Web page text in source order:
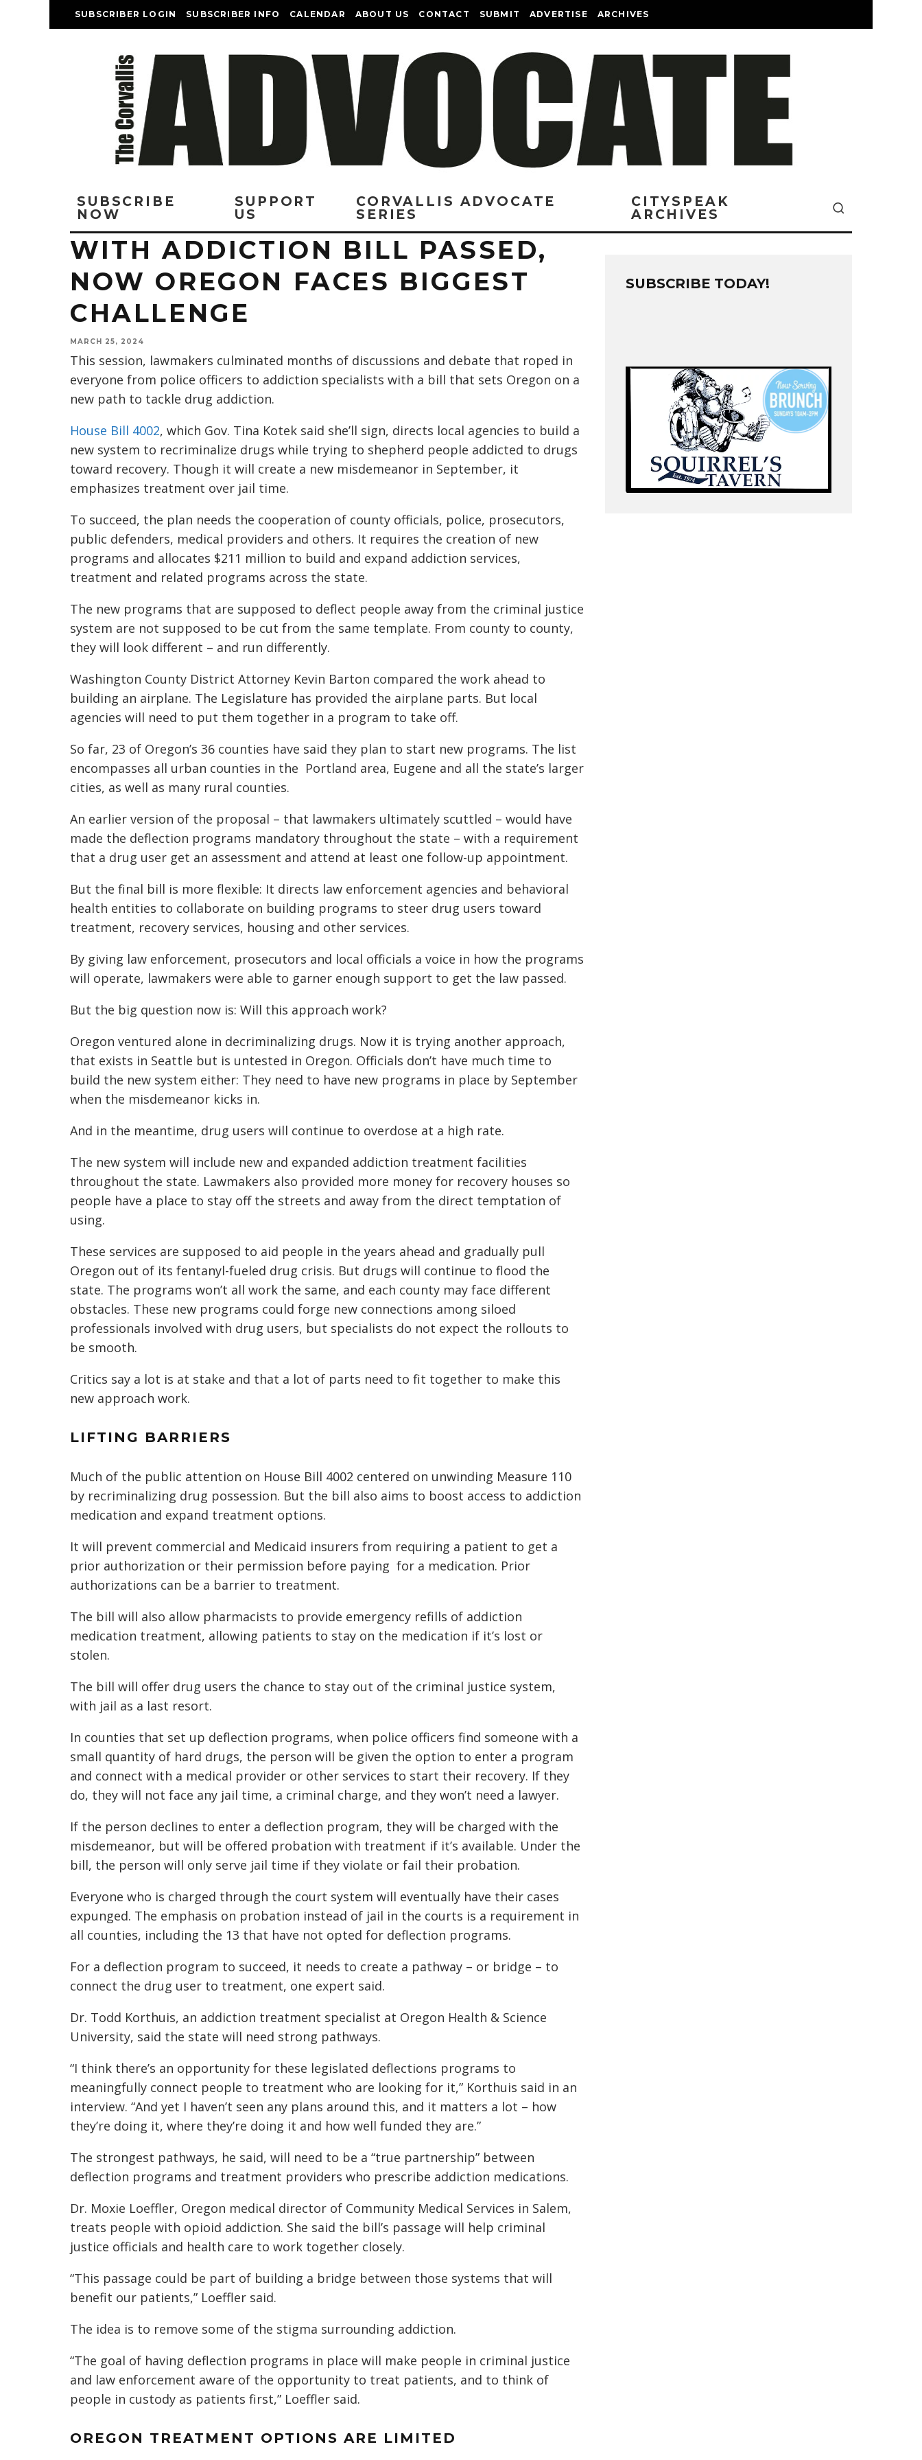
SUBSCRIBER LOGIN SUBSCRIBER INFO CALENDAR ABOUT US CONTACT SUBMIT ADVERTISE ARCHIVES
SUBSCRIBE
NOW
SUPPORT
US
CORVALLIS ADVOCATE
SERIES
CITYSPEAK
ARCHIVES
WITH ADDICTION BILL PASSED,
NOW OREGON FACES BIGGEST
CHALLENGE
MARCH 25, 2024
This session, lawmakers culminated months of discussions and debate that roped in
everyone from police officers to addiction specialists with a bill that sets Oregon on a
new path to tackle drug addiction.
House Bill 4002, which Gov. Tina Kotek said she’ll sign, directs local agencies to build a
new system to recriminalize drugs while trying to shepherd people addicted to drugs
toward recovery. Though it will create a new misdemeanor in September, it
emphasizes treatment over jail time.
To succeed, the plan needs the cooperation of county officials, police, prosecutors,
public defenders, medical providers and others. It requires the creation of new
programs and allocates $211 million to build and expand addiction services,
treatment and related programs across the state.
The new programs that are supposed to deflect people away from the criminal justice
system are not supposed to be cut from the same template. From county to county,
they will look different – and run differently.
Washington County District Attorney Kevin Barton compared the work ahead to
building an airplane. The Legislature has provided the airplane parts. But local
agencies will need to put them together in a program to take off.
So far, 23 of Oregon’s 36 counties have said they plan to start new programs. The list
encompasses all urban counties in the Portland area, Eugene and all the state’s larger
cities, as well as many rural counties.
An earlier version of the proposal – that lawmakers ultimately scuttled – would have
made the deflection programs mandatory throughout the state – with a requirement
that a drug user get an assessment and attend at least one follow-up appointment.
But the final bill is more flexible: It directs law enforcement agencies and behavioral
health entities to collaborate on building programs to steer drug users toward
treatment, recovery services, housing and other services.
By giving law enforcement, prosecutors and local officials a voice in how the programs
will operate, lawmakers were able to garner enough support to get the law passed.
But the big question now is: Will this approach work?
Oregon ventured alone in decriminalizing drugs. Now it is trying another approach,
that exists in Seattle but is untested in Oregon. Officials don’t have much time to
build the new system either: They need to have new programs in place by September
when the misdemeanor kicks in.
And in the meantime, drug users will continue to overdose at a high rate.
The new system will include new and expanded addiction treatment facilities
throughout the state. Lawmakers also provided more money for recovery houses so
people have a place to stay off the streets and away from the direct temptation of
using.
These services are supposed to aid people in the years ahead and gradually pull
Oregon out of its fentanyl-fueled drug crisis. But drugs will continue to flood the
state. The programs won’t all work the same, and each county may face different
obstacles. These new programs could forge new connections among siloed
professionals involved with drug users, but specialists do not expect the rollouts to
be smooth.
Critics say a lot is at stake and that a lot of parts need to fit together to make this
new approach work.
LIFTING BARRIERS
Much of the public attention on House Bill 4002 centered on unwinding Measure 110
by recriminalizing drug possession. But the bill also aims to boost access to addiction
medication and expand treatment options.
It will prevent commercial and Medicaid insurers from requiring a patient to get a
prior authorization or their permission before paying for a medication. Prior
authorizations can be a barrier to treatment.
The bill will also allow pharmacists to provide emergency refills of addiction
medication treatment, allowing patients to stay on the medication if it’s lost or
stolen.
The bill will offer drug users the chance to stay out of the criminal justice system,
with jail as a last resort.
In counties that set up deflection programs, when police officers find someone with a
small quantity of hard drugs, the person will be given the option to enter a program
and connect with a medical provider or other services to start their recovery. If they
do, they will not face any jail time, a criminal charge, and they won’t need a lawyer.
If the person declines to enter a deflection program, they will be charged with the
misdemeanor, but will be offered probation with treatment if it’s available. Under the
bill, the person will only serve jail time if they violate or fail their probation.
Everyone who is charged through the court system will eventually have their cases
expunged. The emphasis on probation instead of jail in the courts is a requirement in
all counties, including the 13 that have not opted for deflection programs.
For a deflection program to succeed, it needs to create a pathway – or bridge – to
connect the drug user to treatment, one expert said.
Dr. Todd Korthuis, an addiction treatment specialist at Oregon Health & Science
University, said the state will need strong pathways.
“I think there’s an opportunity for these legislated deflections programs to
meaningfully connect people to treatment who are looking for it,” Korthuis said in an
interview. “And yet I haven’t seen any plans around this, and it matters a lot – how
they’re doing it, where they’re doing it and how well funded they are.”
The strongest pathways, he said, will need to be a “true partnership” between
deflection programs and treatment providers who prescribe addiction medications.
Dr. Moxie Loeffler, Oregon medical director of Community Medical Services in Salem,
treats people with opioid addiction. She said the bill’s passage will help criminal
justice officials and health care to work together closely.
“This passage could be part of building a bridge between those systems that will
benefit our patients,” Loeffler said.
The idea is to remove some of the stigma surrounding addiction.
“The goal of having deflection programs in place will make people in criminal justice
and law enforcement aware of the opportunity to treat patients, and to think of
people in custody as patients first,” Loeffler said.
OREGON TREATMENT OPTIONS ARE LIMITED
SUBSCRIBE TODAY!